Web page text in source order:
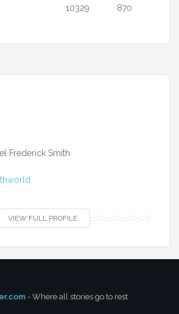
10329 870
Frederick Smith
VIEW FULL PROFILE
- Where all stories go to rest